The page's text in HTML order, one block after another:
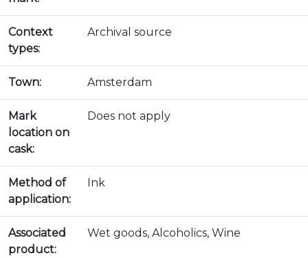
Context
types:
Archival source
Town: Amsterdam
Mark
location on
cask:
Does not apply
Method of
application:
Ink
Associated
product:
Wet goods, Alcoholics, Wine